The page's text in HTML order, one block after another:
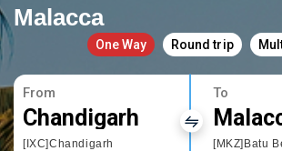
Malacca
One Way Round trip
From
Chandigarh
[IXC]Chandigarh
To
[MKZ]Batu